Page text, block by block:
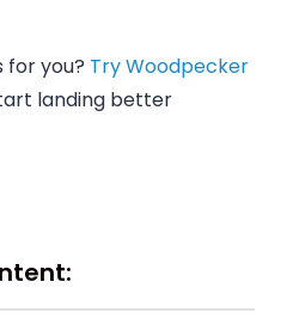
for you? Try Woodpecker
landing better